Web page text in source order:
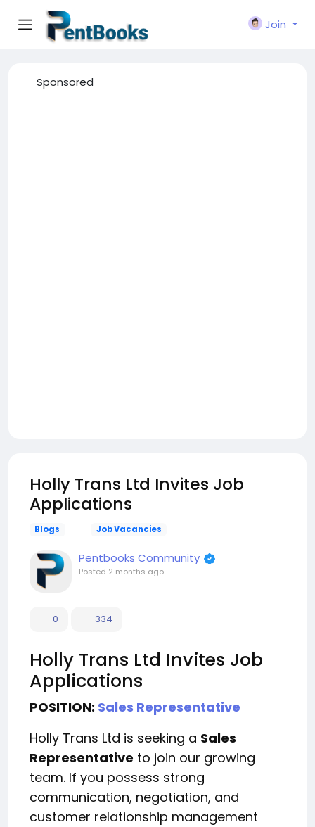
Join
Sponsored
Holly Trans Ltd Invites Job
Applications
Blogs Job Vacancies
Pentbooks Community
Posted 2 months ago
0 334
Holly Trans Ltd Invites Job
Applications
POSITION: Sales Representative
Holly Trans Ltd is seeking a Sales
Representative to join our growing
team. If you possess strong
communication, negotiation, and
customer relationship management